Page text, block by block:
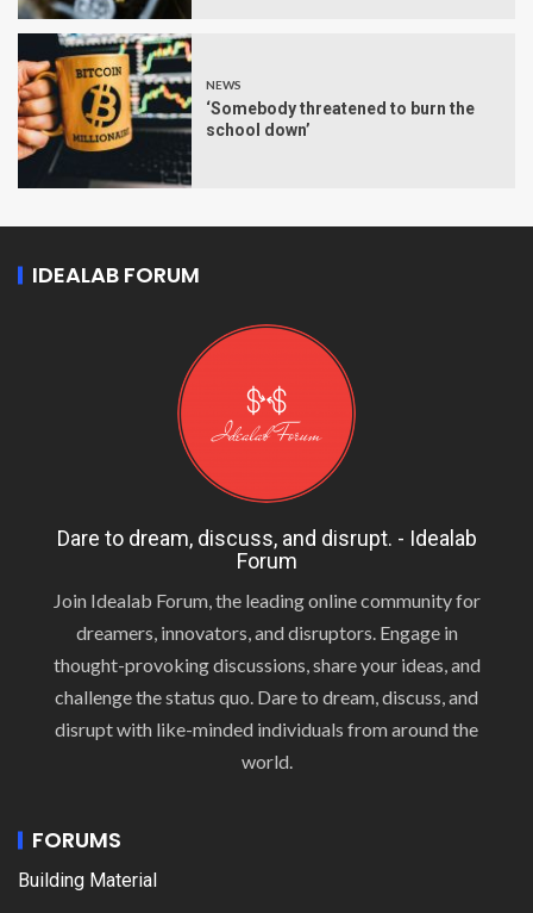
NEWS
‘Somebody threatened to burn the
school down’
IDEALAB FORUM
Dare to dream, discuss, and disrupt. - Idealab
Forum
Join Idealab Forum, the leading online community for
dreamers, innovators, and disruptors. Engage in
thought-provoking discussions, share your ideas, and
challenge the status quo. Dare to dream, discuss, and
disrupt with like-minded individuals from around the
world.
FORUMS
Building Material